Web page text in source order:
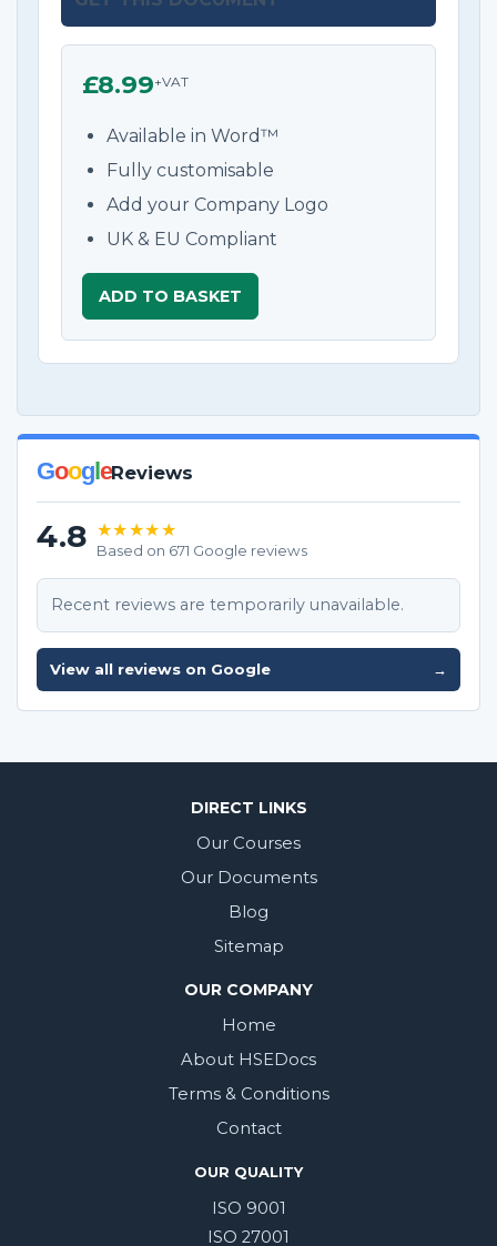
£8.99+VAT
Available in Word™
Fully customisable
Add your Company Logo
UK & EU Compliant
ADD TO BASKET
GoogleReviews
4.8 ★★★★★
Based on 671 Google reviews
Recent reviews are temporarily unavailable.
View all reviews on Google →
DIRECT LINKS
Our Courses
Our Documents
Blog
Sitemap
OUR COMPANY
Home
About HSEDocs
Terms & Conditions
Contact
OUR QUALITY
ISO 9001
ISO 27001